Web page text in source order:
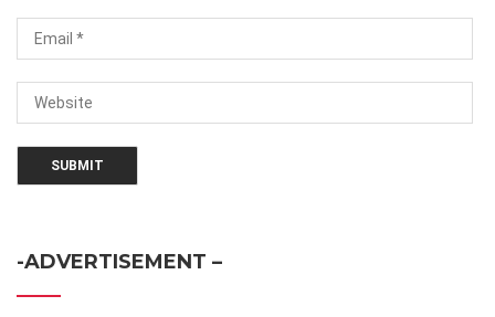
-ADVERTISEMENT –